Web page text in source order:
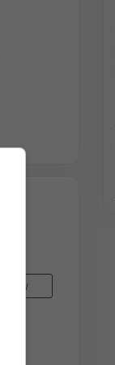
Now